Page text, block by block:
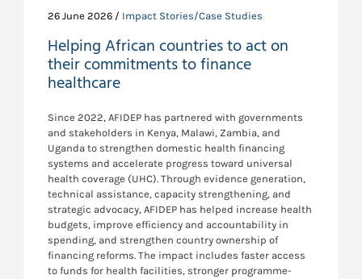
26 June 2026 / Impact Stories/Case Studies
Helping African countries to act on
their commitments to finance
healthcare
Since 2022, AFIDEP has partnered with governments
and stakeholders in Kenya, Malawi, Zambia, and
Uganda to strengthen domestic health financing
systems and accelerate progress toward universal
health coverage (UHC). Through evidence generation,
technical assistance, capacity strengthening, and
strategic advocacy, AFIDEP has helped increase health
budgets, improve efficiency and accountability in
spending, and strengthen country ownership of
financing reforms. The impact includes faster access
to funds for health facilities, stronger programme-